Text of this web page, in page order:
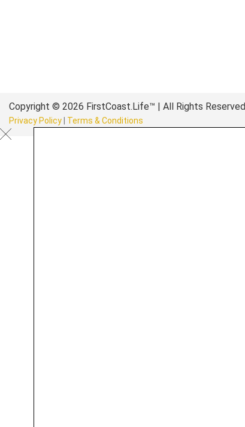
Copyright © 2026 FirstCoast.Life™ | All Rights Reserved
Privacy Policy Terms & Conditions